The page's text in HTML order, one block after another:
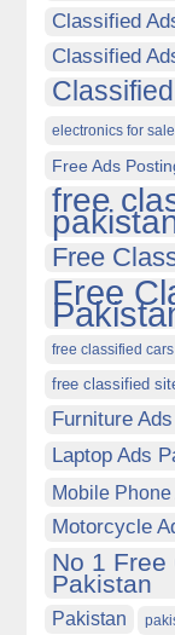
Classified
Classified
electronics for sale
Free Ads
free
Free
Free
free classified
free classified
Furniture
Laptop Ads
Mobile
Motorcycle
No 1 Free
Pakistan
Pakistan